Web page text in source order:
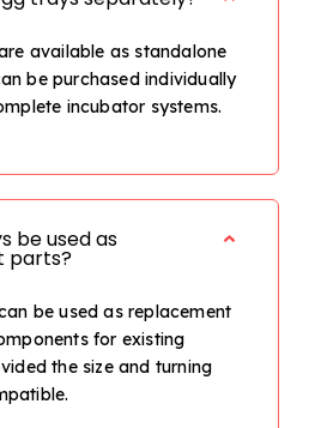
available as standalone
be purchased individually
incubator systems.
be used as
parts?
be used as replacement
for existing
the size and turning